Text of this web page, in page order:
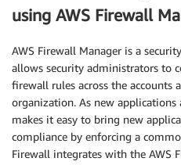
using AWS Firewall
AWS Firewall Manager is a
allows security administrators to
firewall rules across the accounts
organization. As new applications
makes it easy to bring new
compliance by enforcing a
Firewall integrates with the AWS